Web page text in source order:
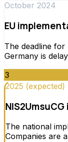
October 2024
EU
The deadline for
Germany is
3
2025 (expected)
The national
Companies are